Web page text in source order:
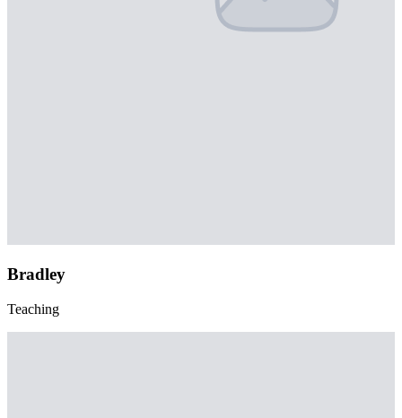
Bradley
Teaching